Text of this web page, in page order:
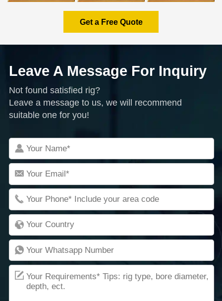
Get a Free Quote
Leave A Message For Inquiry
Not found satisfied rig?
Leave a message to us, we will recommend
suitable one for you!